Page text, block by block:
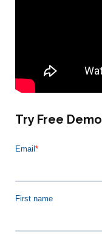
Try Free Demo